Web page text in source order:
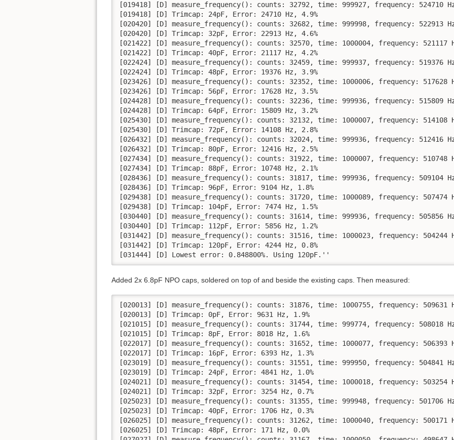
[019418] [D] measure_frequency(): counts: 32792, time: 999927, frequency: 524710
[019418] [D] Trimcap: 24pF, Error: 24710 Hz, 4.9%
[020420] [D] measure_frequency(): counts: 32682, time: 999998, frequency: 522913
[020420] [D] Trimcap: 32pF, Error: 22913 Hz, 4.6%
[021422] [D] measure_frequency(): counts: 32570, time: 1000004, frequency: 521117
[021422] [D] Trimcap: 40pF, Error: 21117 Hz, 4.2%
[022424] [D] measure_frequency(): counts: 32459, time: 999937, frequency: 519376
[022424] [D] Trimcap: 48pF, Error: 19376 Hz, 3.9%
[023426] [D] measure_frequency(): counts: 32352, time: 1000006, frequency: 517628
[023426] [D] Trimcap: 56pF, Error: 17628 Hz, 3.5%
[024428] [D] measure_frequency(): counts: 32236, time: 999936, frequency: 515809
[024428] [D] Trimcap: 64pF, Error: 15809 Hz, 3.2%
[025430] [D] measure_frequency(): counts: 32132, time: 1000007, frequency: 514108
[025430] [D] Trimcap: 72pF, Error: 14108 Hz, 2.8%
[026432] [D] measure_frequency(): counts: 32024, time: 999936, frequency: 512416
[026432] [D] Trimcap: 80pF, Error: 12416 Hz, 2.5%
[027434] [D] measure_frequency(): counts: 31922, time: 1000007, frequency: 510748
[027434] [D] Trimcap: 88pF, Error: 10748 Hz, 2.1%
[028436] [D] measure_frequency(): counts: 31817, time: 999936, frequency: 509104
[028436] [D] Trimcap: 96pF, Error: 9104 Hz, 1.8%
[029438] [D] measure_frequency(): counts: 31720, time: 1000089, frequency: 507474
[029438] [D] Trimcap: 104pF, Error: 7474 Hz, 1.5%
[030440] [D] measure_frequency(): counts: 31614, time: 999936, frequency: 505856
[030440] [D] Trimcap: 112pF, Error: 5856 Hz, 1.2%
[031442] [D] measure_frequency(): counts: 31516, time: 1000023, frequency: 504244
[031442] [D] Trimcap: 120pF, Error: 4244 Hz, 0.8%
[031444] [D] Lowest error: 0.848800%. Using 120pF.''
Added 2x 6.8pF NPO caps, soldered on top of and beside the existing caps. Then measured:
[020013] [D] measure_frequency(): counts: 31876, time: 1000755, frequency: 509631
[020013] [D] Trimcap: 0pF, Error: 9631 Hz, 1.9%
[021015] [D] measure_frequency(): counts: 31744, time: 999774, frequency: 508018
[021015] [D] Trimcap: 8pF, Error: 8018 Hz, 1.6%
[022017] [D] measure_frequency(): counts: 31652, time: 1000077, frequency: 506393
[022017] [D] Trimcap: 16pF, Error: 6393 Hz, 1.3%
[023019] [D] measure_frequency(): counts: 31551, time: 999950, frequency: 504841
[023019] [D] Trimcap: 24pF, Error: 4841 Hz, 1.0%
[024021] [D] measure_frequency(): counts: 31454, time: 1000018, frequency: 503254
[024021] [D] Trimcap: 32pF, Error: 3254 Hz, 0.7%
[025023] [D] measure_frequency(): counts: 31355, time: 999948, frequency: 501706
[025023] [D] Trimcap: 40pF, Error: 1706 Hz, 0.3%
[026025] [D] measure_frequency(): counts: 31262, time: 1000040, frequency: 500171
[026025] [D] Trimcap: 48pF, Error: 171 Hz, 0.0%